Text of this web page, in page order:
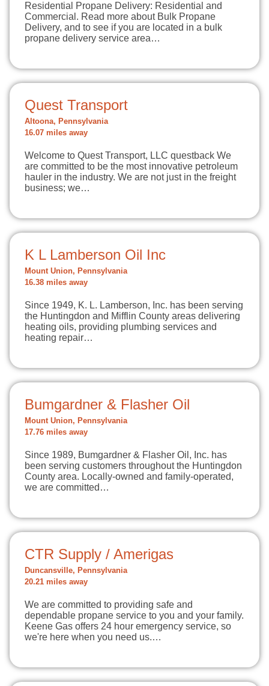
Residential Propane Delivery: Residential and
Commercial. Read more about Bulk Propane
Delivery, and to see if you are located in a bulk
propane delivery service area…
Quest Transport
Altoona, Pennsylvania
16.07 miles away
Welcome to Quest Transport, LLC questback We
are committed to be the most innovative petroleum
hauler in the industry. We are not just in the freight
business; we…
K L Lamberson Oil Inc
Mount Union, Pennsylvania
16.38 miles away
Since 1949, K. L. Lamberson, Inc. has been serving
the Huntingdon and Mifflin County areas delivering
heating oils, providing plumbing services and
heating repair…
Bumgardner & Flasher Oil
Mount Union, Pennsylvania
17.76 miles away
Since 1989, Bumgardner & Flasher Oil, Inc. has
been serving customers throughout the Huntingdon
County area. Locally-owned and family-operated,
we are committed…
CTR Supply / Amerigas
Duncansville, Pennsylvania
20.21 miles away
We are committed to providing safe and
dependable propane service to you and your family.
Keene Gas offers 24 hour emergency service, so
we're here when you need us.…